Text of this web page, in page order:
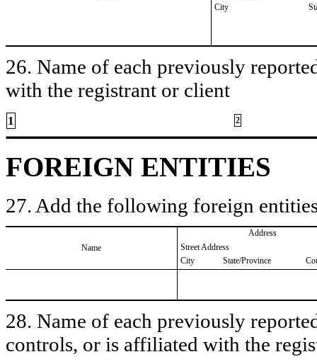
City
26. Name of each previously
with the registrant or client
1 2
FOREIGN ENTITIES
27. Add the following foreign
Name
Address
Street Address
City
State/Province
28. Name of each previously
controls, or is affiliated with the